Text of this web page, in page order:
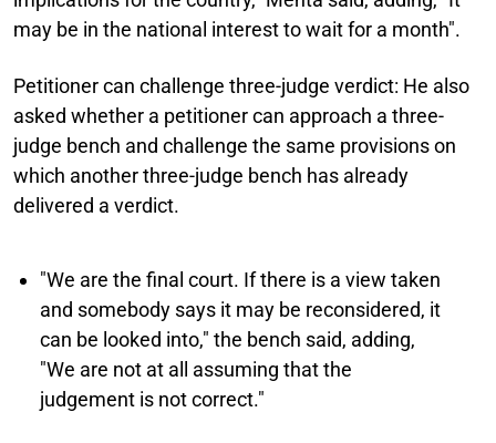
may be in the national interest to wait for a month".
Petitioner can challenge three-judge verdict: He also
asked whether a petitioner can approach a three-
judge bench and challenge the same provisions on
which another three-judge bench has already
delivered a verdict.
"We are the final court. If there is a view taken
and somebody says it may be reconsidered, it
can be looked into," the bench said, adding,
"We are not at all assuming that the
judgement is not correct."